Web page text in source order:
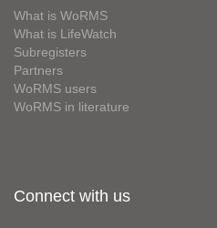
What is WoRMS
What is LifeWatch
Subregisters
Partners
WoRMS users
WoRMS in literature
Connect with us